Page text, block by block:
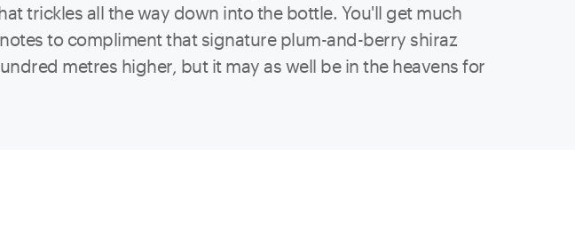
trickles all the way down into the bottle. You'll get much
to compliment that signature plum-and-berry shiraz
metres higher, but it may as well be in the heavens for